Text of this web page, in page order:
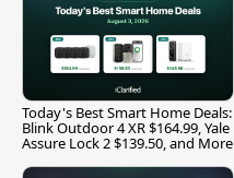
Today's Best Smart Home Deals:
Blink Outdoor 4 XR $164.99, Yale
Assure Lock 2 $139.50, and More